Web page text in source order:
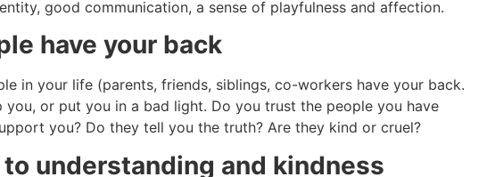
good communication, a sense of playfulness and affection.
have your back
in your life (parents, friends, siblings, co-workers have your back.
or put you in a bad light. Do you trust the people you have
you? Do they tell you the truth? Are they kind or cruel?
understanding and kindness